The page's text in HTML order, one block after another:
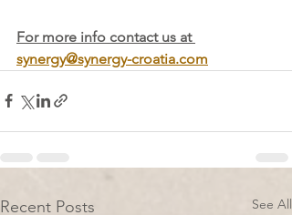
For more info contact us at
synergy@synergy-croatia.com
Recent Posts See All